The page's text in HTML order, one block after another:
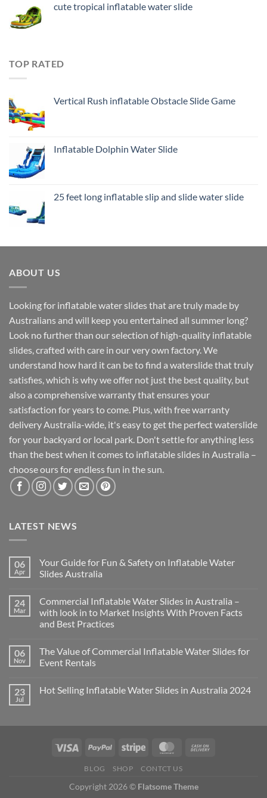
cute tropical inflatable water slide
TOP RATED
Vertical Rush inflatable Obstacle Slide Game
Inflatable Dolphin Water Slide
25 feet long inflatable slip and slide water slide
ABOUT US
Looking for inflatable water slides that are truly made by
Australians and will keep you entertained all summer long?
Look no further than our selection of high-quality inflatable
slides, crafted with care in our very own factory. We
understand how hard it can be to find a waterslide that truly
satisfies, which is why we offer not just the best quality, but
also a comprehensive warranty that ensures your
satisfaction for years to come. Plus, with free warranty
delivery Australia-wide, it's easy to get the perfect waterslide
for your backyard or local park. Don't settle for anything less
than the best when it comes to inflatable slides in Australia –
choose ours for endless fun in the sun.
LATEST NEWS
06
Apr
Your Guide for Fun & Safety on Inflatable Water
Slides Australia
24
Mar
Commercial Inflatable Water Slides in Australia –
with look in to Market Insights With Proven Facts
and Best Practices
06
Nov
The Value of Commercial Inflatable Water Slides for
Event Rentals
23
Jul
Hot Selling Inflatable Water Slides in Australia 2024
BLOG SHOP CONTCT US
Copyright 2026 © Flatsome Theme